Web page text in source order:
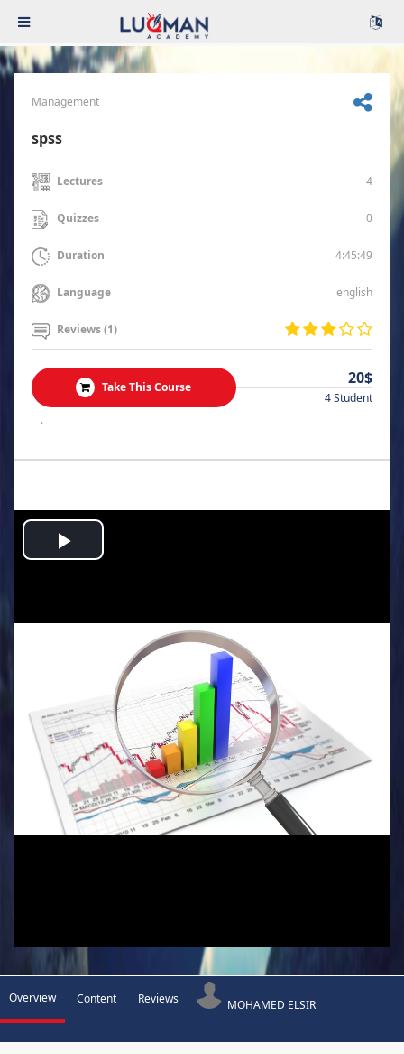
Management
spss
Lectures 4
Quizzes 0
Duration 4:45:49
Language english
Reviews (1)
Take This Course 20$
4 Student
.
Play
Overview Content Reviews MOHAMED ELSIR